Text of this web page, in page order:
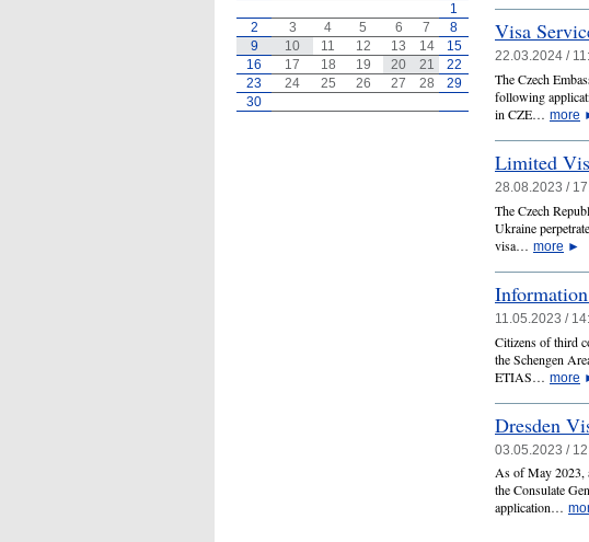
Visa
22.03.2024 /
The Czech
following
in CZE… more
Limited
28.08.2023 /
The Czech
Ukraine
visa… more ►
11.05.2023 /
Citizens of third
the Schengen
ETIAS… more
Dresden
03.05.2023 /
As of May 2023,
the Consulate
application…
1
2
3 4 5 6 7
8
9
10 11 12 13 14
15
16
17 18 19 20 21
22
23
24 25 26 27 28
29
30